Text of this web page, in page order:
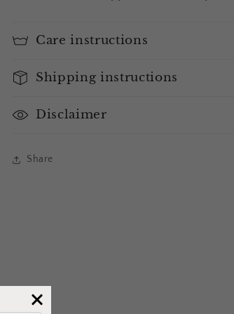
Care instructions
Shipping instructions
Disclaimer
Share